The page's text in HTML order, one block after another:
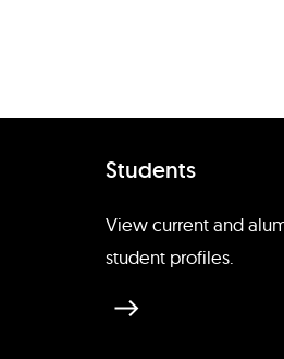
Students
View current and
student profiles.